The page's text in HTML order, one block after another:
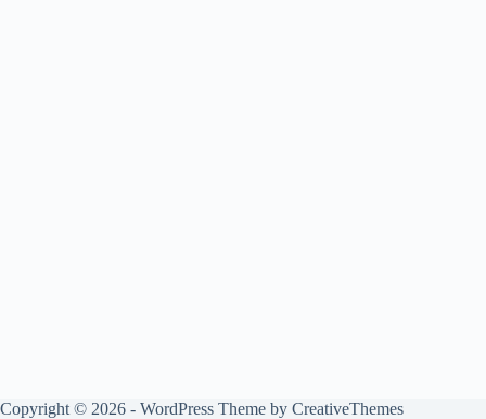
Copyright © 2026 - WordPress Theme by CreativeThemes